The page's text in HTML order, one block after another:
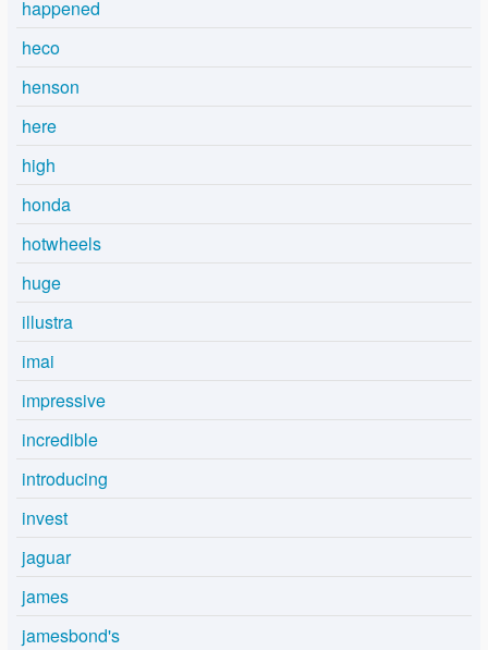
happened
heco
henson
here
high
honda
hotwheels
huge
illustra
imai
impressive
incredible
introducing
invest
jaguar
james
jamesbond's